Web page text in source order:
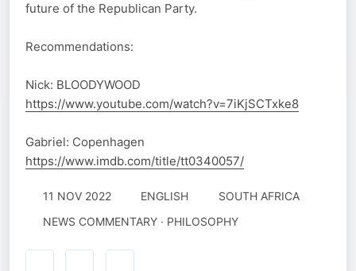
future of the Republican Party.
Recommendations:
Nick: BLOODYWOOD
https://www.youtube.com/watch?v=7iKjSCTxke8
Gabriel: Copenhagen
https://www.imdb.com/title/tt0340057/
11 NOV 2022 ENGLISH
SOUTH AFRICA
NEWS COMMENTARY · PHILOSOPHY